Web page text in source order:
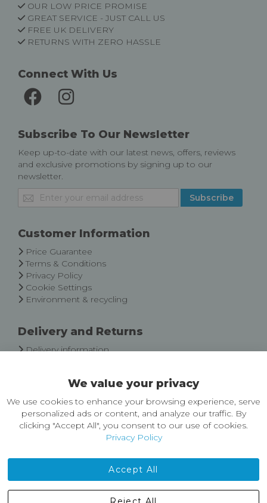
OUR LOW PRICE PROMISE
GREAT SERVICE - JUST CALL US
FREE UK DELIVERY
RETURNS WITH ZERO HASSLE
Connect With Us
Subscribe To Our Newsletter
Keep up-to-date with our latest news, offers, reviews
and exclusive promotions by signing up to our
newsletter.
Sign
Up
Our
Subscribe
Customer Information
Price Guarantee
Terms & Conditions
Privacy Policy
Cookie Settings
Environment & recycling
Delivery and Returns
Delivery information
About Castleberg Outdoors
About Us
News
Contact Us
We value your privacy
We use cookies to enhance your browsing experience, serve
personalized ads or content, and analyze our traffic. By
clicking "Accept All", you consent to our use of cookies.
Privacy Policy
Accept All